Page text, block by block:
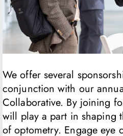
We offer several
conjunction with our
Collaborative. By joining
will play a part in shaping
of optometry. Engage eye